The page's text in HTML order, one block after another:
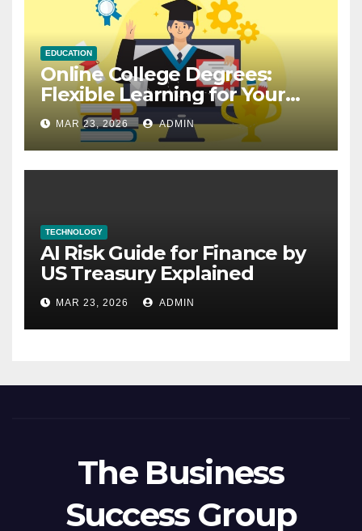
EDUCATION
Online College Degrees:
Flexible Learning for Your
Future
MAR 23, 2026 ADMIN
TECHNOLOGY
AI Risk Guide for Finance by
US Treasury Explained
MAR 23, 2026 ADMIN
The Business
Success Group